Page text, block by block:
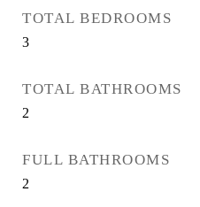
TOTAL BEDROOMS
3
TOTAL BATHROOMS
2
FULL BATHROOMS
2